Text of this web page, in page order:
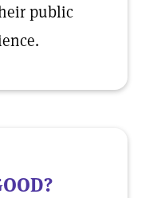
public